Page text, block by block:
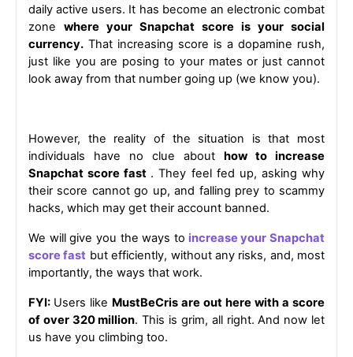
daily active users. It has become an electronic combat
zone where your Snapchat score is your social
currency. That increasing score is a dopamine rush,
just like you are posing to your mates or just cannot
look away from that number going up (we know you).
However, the reality of the situation is that most
individuals have no clue about how to increase
Snapchat score fast . They feel fed up, asking why
their score cannot go up, and falling prey to scammy
hacks, which may get their account banned.
We will give you the ways to increase your Snapchat
score fast but efficiently, without any risks, and, most
importantly, the ways that work.
FYI: Users like MustBeCris are out here with a score
of over 320 million. This is grim, all right. And now let
us have you climbing too.